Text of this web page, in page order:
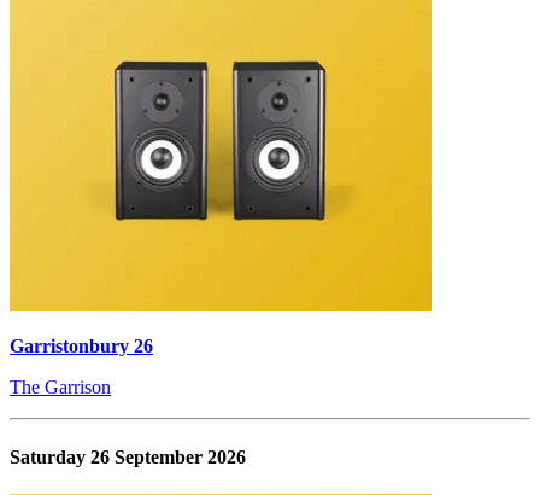
Garristonbury 26
The Garrison
Saturday 26 September 2026